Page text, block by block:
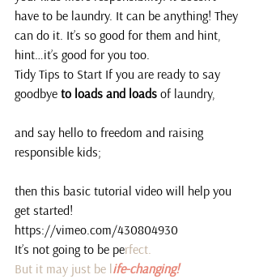
have to be laundry. It can be anything! They
can do it. It’s so good for them and hint,
hint…it’s good for you too.
Tidy Tips to Start If you are ready to say
goodbye to loads and loads of laundry,
and say hello to freedom and raising
responsible kids;
then this basic tutorial video will help you
get started!
https://vimeo.com/430804930
It’s not going to be perfect.
But it may just be life-changing!